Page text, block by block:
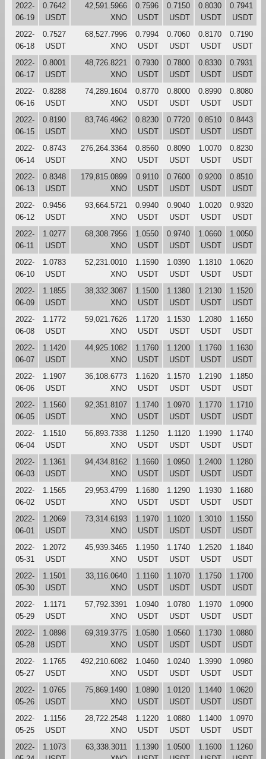
2022-
06-19
0.7642
USDT
42,591.5966
XNO
0.7596
USDT
0.7150
USDT
0.8030
USDT
0.7941
USDT
2022-
06-18
0.7527
USDT
68,527.7996
XNO
0.7994
USDT
0.7060
USDT
0.8170
USDT
0.7190
USDT
2022-
06-17
0.8001
USDT
48,726.8221
XNO
0.7930
USDT
0.7800
USDT
0.8330
USDT
0.7931
USDT
2022-
06-16
0.8288
USDT
74,289.1604
XNO
0.8770
USDT
0.8000
USDT
0.8990
USDT
0.8080
USDT
2022-
06-15
0.8190
USDT
83,746.4962
XNO
0.8230
USDT
0.7720
USDT
0.8510
USDT
0.8443
USDT
2022-
06-14
0.8743
USDT
276,264.3364
XNO
0.8560
USDT
0.8090
USDT
1.0070
USDT
0.8230
USDT
2022-
06-13
0.8348
USDT
179,815.0899
XNO
0.9110
USDT
0.7600
USDT
0.9200
USDT
0.8510
USDT
2022-
06-12
0.9456
USDT
93,664.5721
XNO
0.9940
USDT
0.9040
USDT
1.0020
USDT
0.9320
USDT
2022-
06-11
1.0277
USDT
68,308.7956
XNO
1.0550
USDT
0.9740
USDT
1.0660
USDT
1.0050
USDT
2022-
06-10
1.0783
USDT
52,231.0010
XNO
1.1590
USDT
1.0390
USDT
1.1810
USDT
1.0620
USDT
2022-
06-09
1.1855
USDT
38,332.3087
XNO
1.1500
USDT
1.1380
USDT
1.2130
USDT
1.1520
USDT
2022-
06-08
1.1772
USDT
59,021.7626
XNO
1.1720
USDT
1.1530
USDT
1.2080
USDT
1.1650
USDT
2022-
06-07
1.1420
USDT
44,925.1082
XNO
1.1760
USDT
1.1200
USDT
1.1760
USDT
1.1630
USDT
2022-
06-06
1.1907
USDT
36,108.6773
XNO
1.1620
USDT
1.1570
USDT
1.2190
USDT
1.1850
USDT
2022-
06-05
1.1560
USDT
92,351.8107
XNO
1.1740
USDT
1.0970
USDT
1.1770
USDT
1.1710
USDT
2022-
06-04
1.1510
USDT
56,893.7338
XNO
1.1250
USDT
1.1120
USDT
1.1990
USDT
1.1740
USDT
2022-
06-03
1.1361
USDT
94,434.8162
XNO
1.1660
USDT
1.0950
USDT
1.2400
USDT
1.1280
USDT
2022-
06-02
1.1565
USDT
29,953.4799
XNO
1.1680
USDT
1.1290
USDT
1.1930
USDT
1.1680
USDT
2022-
06-01
1.2069
USDT
73,314.6193
XNO
1.1970
USDT
1.1020
USDT
1.3010
USDT
1.1550
USDT
2022-
05-31
1.2072
USDT
45,939.3465
XNO
1.1950
USDT
1.1740
USDT
1.2520
USDT
1.1840
USDT
2022-
05-30
1.1501
USDT
33,116.0640
XNO
1.1160
USDT
1.1070
USDT
1.1750
USDT
1.1700
USDT
2022-
05-29
1.1171
USDT
57,792.3391
XNO
1.0940
USDT
1.0780
USDT
1.1970
USDT
1.0900
USDT
2022-
05-28
1.0898
USDT
69,319.3775
XNO
1.0580
USDT
1.0560
USDT
1.1730
USDT
1.0880
USDT
2022-
05-27
1.1765
USDT
492,210.6082
XNO
1.0460
USDT
1.0240
USDT
1.3990
USDT
1.0980
USDT
2022-
05-26
1.0765
USDT
75,869.1490
XNO
1.0890
USDT
1.0120
USDT
1.1440
USDT
1.0620
USDT
2022-
05-25
1.1156
USDT
28,722.2548
XNO
1.1220
USDT
1.0880
USDT
1.1400
USDT
1.0970
USDT
2022-
1.1073
63,338.3011
1.1390
1.0500
1.1600
1.1260